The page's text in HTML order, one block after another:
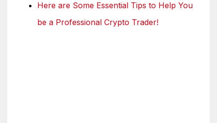
Here are Some Essential Tips to Help You
be a Professional Crypto Trader!